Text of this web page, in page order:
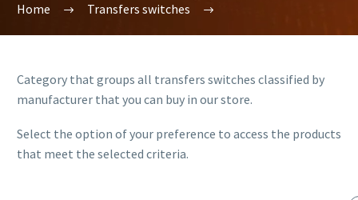
Home Transfers switches
Category that groups all transfers switches classified by
manufacturer that you can buy in our store.
Select the option of your preference to access the products
that meet the selected criteria.